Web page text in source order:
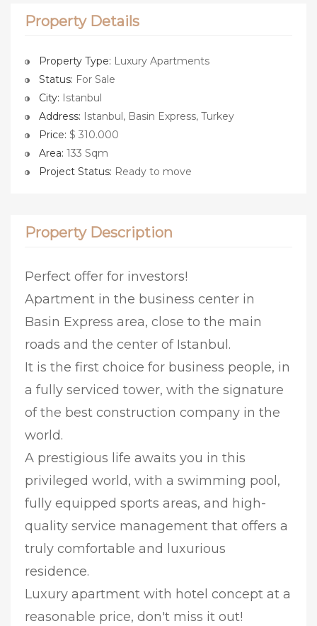
Property Details
Property Type: Luxury Apartments
Status: For Sale
City: Istanbul
Address: Istanbul, Basin Express, Turkey
Price: $ 310.000
Area: 133 Sqm
Project Status: Ready to move
Property Description
Perfect offer for investors!
Apartment in the business center in
Basin Express area, close to the main
roads and the center of Istanbul.
It is the first choice for business people, in
a fully serviced tower, with the signature
of the best construction company in the
world.
A prestigious life awaits you in this
privileged world, with a swimming pool,
fully equipped sports areas, and high-
quality service management that offers a
truly comfortable and luxurious
residence.
Luxury apartment with hotel concept at a
reasonable price, don't miss it out!